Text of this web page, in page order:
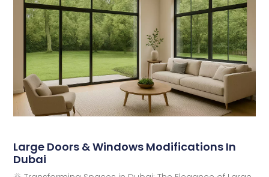
Large Doors & Windows Modifications In
Dubai